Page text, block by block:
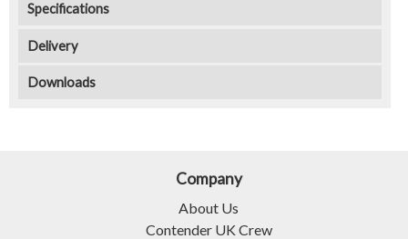
Specifications
Delivery
Downloads
Company
About Us
Contender UK Crew